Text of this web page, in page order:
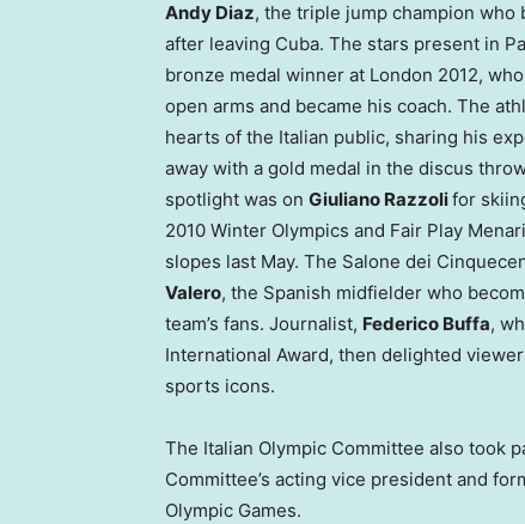
Andy Diaz, the triple jump champion who
after leaving Cuba. The stars present in
bronze medal winner at London 2012,
open arms and became his coach. The
hearts of the Italian public, sharing his
away with a gold medal in the discus
spotlight was on Giuliano Razzolifor
2010 Winter Olympics and Fair Play
slopes last May. The Salone dei
Valero, the Spanish midfielder who
team’s fans. Journalist, Federico Buffa,
International Award, then delighted
sports icons.
The Italian Olympic Committee also took
Committee’s acting vice president and
Olympic Games.